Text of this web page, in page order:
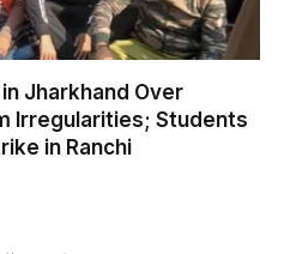
Jharkhand Over
Irregularities; Students
in Ranchi